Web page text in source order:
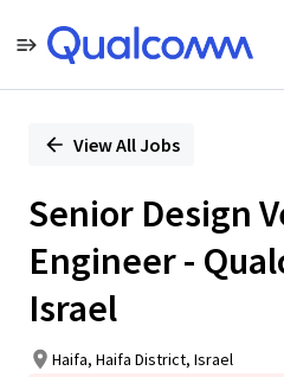
PositionView All Jobs
Senior Design
Engineer -
Israel
Haifa, Haifa District, Israel